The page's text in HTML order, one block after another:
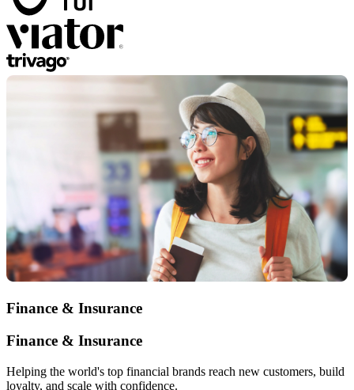
Finance & Insurance
Finance & Insurance
Helping the world's top financial brands reach new customers, build
loyalty, and scale with confidence.